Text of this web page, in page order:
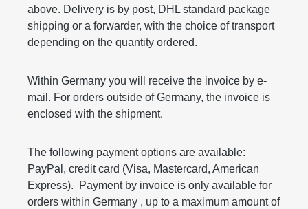
above. Delivery is by post, DHL standard package
shipping or a forwarder, with the choice of transport
depending on the quantity ordered.
Within Germany you will receive the invoice by e-
mail. For orders outside of Germany, the invoice is
enclosed with the shipment.
The following payment options are available:
PayPal, credit card (Visa, Mastercard, American
Express). Payment by invoice is only available for
orders within Germany , up to a maximum amount of